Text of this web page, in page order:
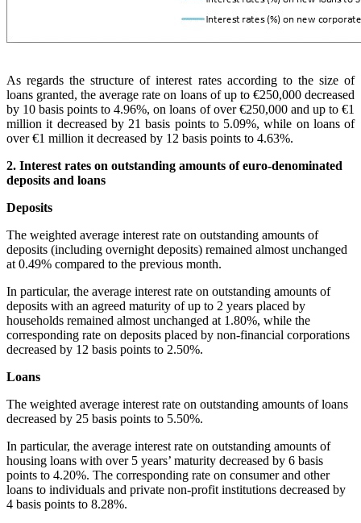
As regards the structure of interest rates according to the size of
loans granted, the average rate on loans of up to €250,000 decreased
by 10 basis points to 4.96%, on loans of over €250,000 and up to €1
million it decreased by 21 basis points to 5.09%, while on loans of
over €1 million it decreased by 12 basis points to 4.63%.
2. Interest rates on outstanding amounts of euro-denominated
deposits and loans
The weighted average interest rate on outstanding amounts of
deposits (including overnight deposits) remained almost unchanged
at 0.49% compared to the previous month.
In particular, the average interest rate on outstanding amounts of
deposits with an agreed maturity of up to 2 years placed by
households remained almost unchanged at 1.80%, while the
corresponding rate on deposits placed by non-financial corporations
decreased by 12 basis points to 2.50%.
Loans
The weighted average interest rate on outstanding amounts of loans
decreased by 25 basis points to 5.50%.
In particular, the average interest rate on outstanding amounts of
housing loans with over 5 years’ maturity decreased by 6 basis
points to 4.20%. The corresponding rate on consumer and other
loans to individuals and private non-profit institutions decreased by
4 basis points to 8.28%.